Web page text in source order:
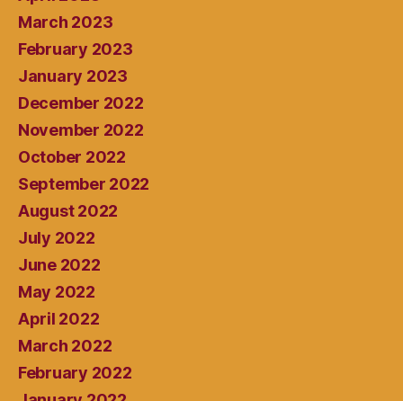
March 2023
February 2023
January 2023
December 2022
November 2022
October 2022
September 2022
August 2022
July 2022
June 2022
May 2022
April 2022
March 2022
February 2022